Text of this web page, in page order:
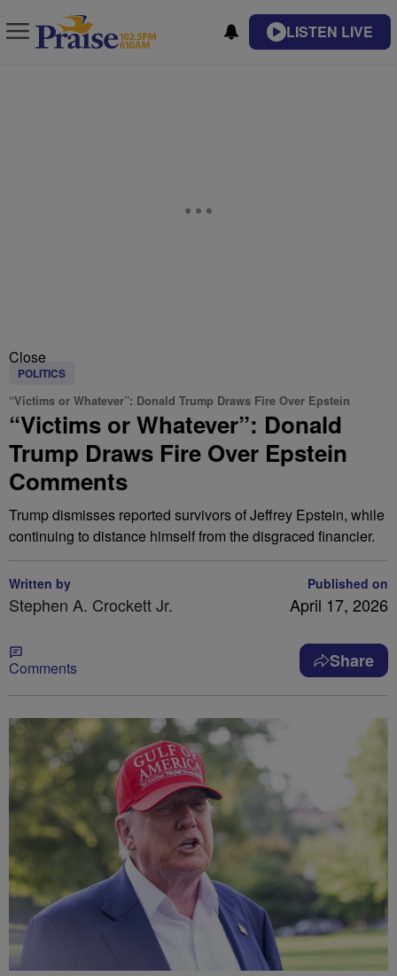
LISTEN LIVE
Close
POLITICS
“Victims or Whatever”: Donald Trump Draws Fire Over Epstein
“Victims or Whatever”: Donald
Trump Draws Fire Over Epstein
Comments
Trump dismisses reported survivors of Jeffrey Epstein, while
continuing to distance himself from the disgraced financier.
Written by
Stephen A. Crockett Jr.
Published on
April 17, 2026
Comments Share